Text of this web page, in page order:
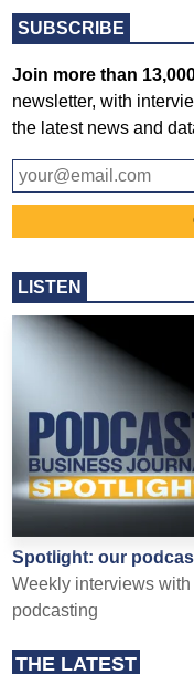
SUBSCRIBE
Join more than
newsletter, with
the latest news and
LISTEN
Spotlight: our
Weekly interviews
podcasting
THE LATEST